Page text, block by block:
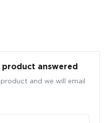
answered
and we will email
for a better bulk